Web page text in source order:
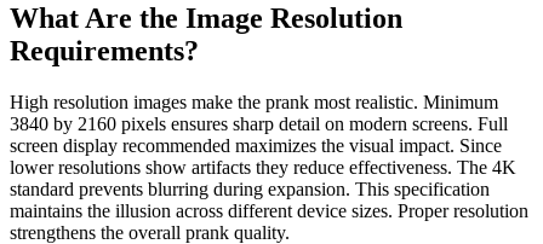
What Are the Image Resolution
Requirements?
High resolution images make the prank most realistic. Minimum
3840 by 2160 pixels ensures sharp detail on modern screens. Full
screen display recommended maximizes the visual impact. Since
lower resolutions show artifacts they reduce effectiveness. The 4K
standard prevents blurring during expansion. This specification
maintains the illusion across different device sizes. Proper resolution
strengthens the overall prank quality.